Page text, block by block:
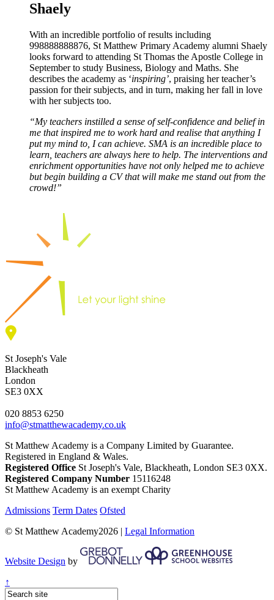
Shaely
With an incredible portfolio of results including
998888888876, St Matthew Primary Academy alumni Shaely
looks forward to attending St Thomas the Apostle College in
September to study Business, Biology and Maths. She
describes the academy as ‘inspiring’, praising her teacher’s
passion for their subjects, and in turn, making her fall in love
with her subjects too.
“My teachers instilled a sense of self-confidence and belief in
me that inspired me to work hard and realise that anything I
put my mind to, I can achieve. SMA is an incredible place to
learn, teachers are always here to help. The interventions and
enrichment opportunities have not only helped me to achieve
but begin building a CV that will make me stand out from the
crowd!”
St Joseph's Vale
Blackheath
London
SE3 0XX
020 8853 6250
info@stmatthewacademy.co.uk
St Matthew Academy is a Company Limited by Guarantee.
Registered in England & Wales.
Registered Office St Joseph's Vale, Blackheath, London SE3 0XX.
Registered Company Number 15116248
St Matthew Academy is an exempt Charity
Admissions Term Dates Ofsted
© St Matthew Academy2026 | Legal Information
Website Design by
↑